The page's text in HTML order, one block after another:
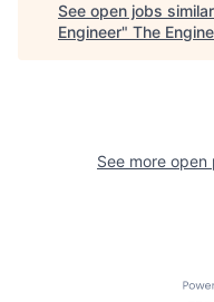
See open jobs
Engineer" The Engine
See more open